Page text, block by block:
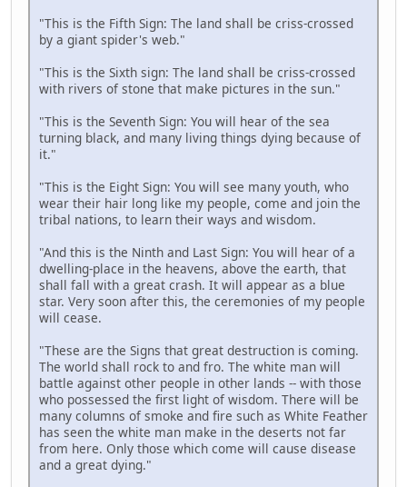
"This is the Fifth Sign: The land shall be criss-crossed
by a giant spider's web."
"This is the Sixth sign: The land shall be criss-crossed
with rivers of stone that make pictures in the sun."
"This is the Seventh Sign: You will hear of the sea
turning black, and many living things dying because of
it."
"This is the Eight Sign: You will see many youth, who
wear their hair long like my people, come and join the
tribal nations, to learn their ways and wisdom.
"And this is the Ninth and Last Sign: You will hear of a
dwelling-place in the heavens, above the earth, that
shall fall with a great crash. It will appear as a blue
star. Very soon after this, the ceremonies of my people
will cease.
"These are the Signs that great destruction is coming.
The world shall rock to and fro. The white man will
battle against other people in other lands -- with those
who possessed the first light of wisdom. There will be
many columns of smoke and fire such as White Feather
has seen the white man make in the deserts not far
from here. Only those which come will cause disease
and a great dying."